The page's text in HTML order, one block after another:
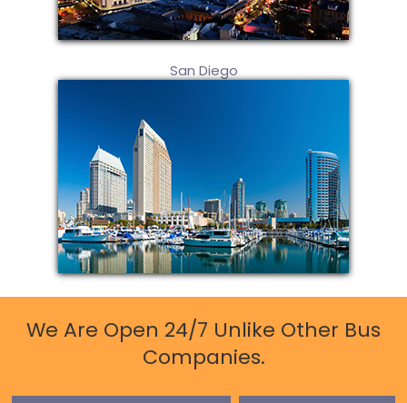
San Diego
We Are Open 24/7 Unlike Other Bus
Companies.